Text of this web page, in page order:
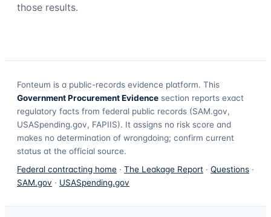
those results.
Fonteum is a public-records evidence platform. This
Government Procurement Evidence section reports exact
regulatory facts from federal public records (SAM.gov,
USASpending.gov, FAPIIS). It assigns no risk score and
makes no determination of wrongdoing; confirm current
status at the official source.
Federal contracting home · The Leakage Report · Questions ·
SAM.gov · USASpending.gov